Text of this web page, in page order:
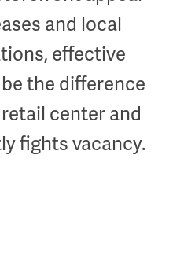
and local
effective
the difference
center and
fights vacancy.